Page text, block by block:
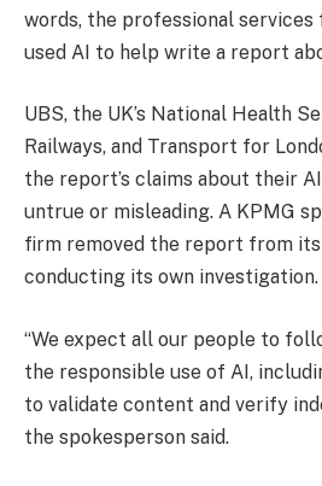
words, the professional services
used AI to help write a report
UBS, the UK’s National Health
Railways, and Transport for
the report’s claims about their
untrue or misleading. A KPMG
firm removed the report from
conducting its own investigation.
“We expect all our people to
the responsible use of AI,
to validate content and verify
the spokesperson said.